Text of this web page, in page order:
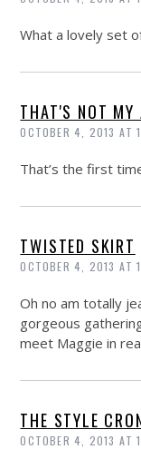
What a lovely set
THAT'S NOT MY
OCTOBER 4, 2013 AT
That’s the first
TWISTED SKIRT
OCTOBER 4, 2013 AT
Oh no am totally
gorgeous
meet Maggie in
THE STYLE
OCTOBER 4, 2013 AT